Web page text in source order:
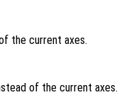
the current axes.
of the current axes.